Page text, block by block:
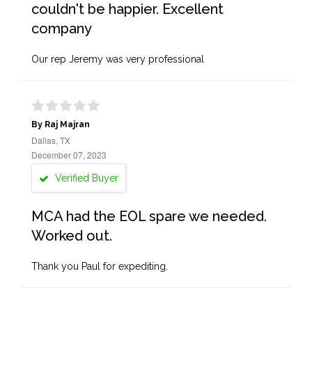
couldn't be happier. Excellent
company
Our rep Jeremy was very professional
By Raj Majran
Dallas, TX
December 07, 2023
Verified Buyer
MCA had the EOL spare we needed.
Worked out.
Thank you Paul for expediting.